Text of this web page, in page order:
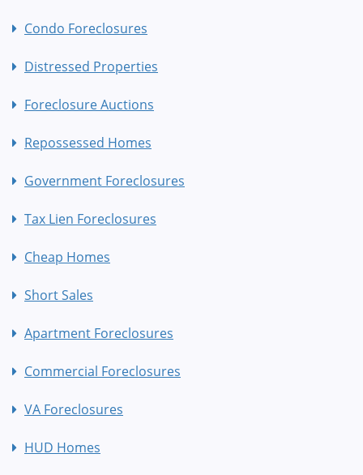
Condo Foreclosures
Distressed Properties
Foreclosure Auctions
Repossessed Homes
Government Foreclosures
Tax Lien Foreclosures
Cheap Homes
Short Sales
Apartment Foreclosures
Commercial Foreclosures
VA Foreclosures
HUD Homes